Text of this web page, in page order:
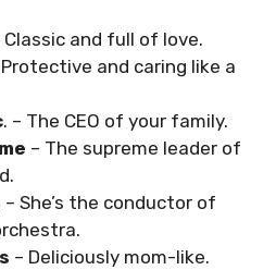
Classic and full of love.
Protective and caring like a
. – The CEO of your family.
– The supreme leader of
– She’s the conductor of
– Deliciously mom-like.